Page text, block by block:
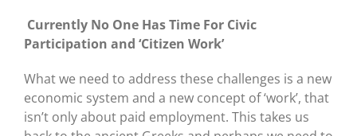
Currently No One Has Time For Civic
Participation and ‘Citizen Work’
What we need to address these challenges is a new
economic system and a new concept of ‘work’, that
isn’t only about paid employment. This takes us